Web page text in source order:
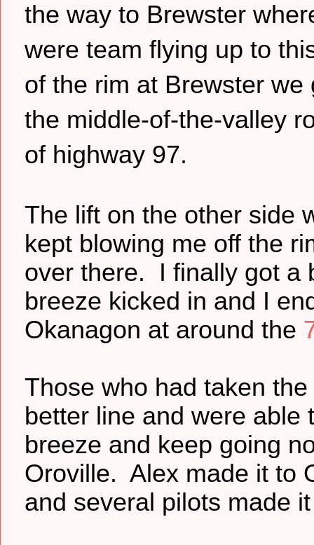
the way to Brewster
were team flying up to
of the rim at Brewster
the middle-of-the-valley
of highway 97.
The lift on the other side
kept blowing me off the
over there. I finally got a
breeze kicked in and I
Okanagon at around the
Those who had taken
better line and were
breeze and keep going
Oroville. Alex made it to
and several pilots made